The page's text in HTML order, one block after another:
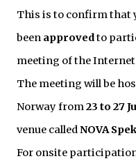
This is to confirm that
been approvedto
meeting of the Internet
The meeting will be
Norway from 23 to 27
venue called NOVA
For onsite